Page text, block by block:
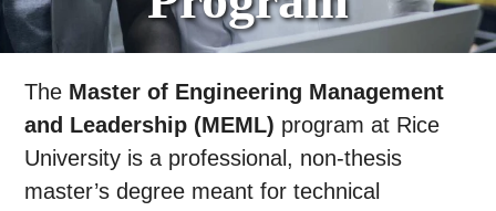
The Master of Engineering Management
and Leadership (MEML) program at Rice
University is a professional, non-thesis
master’s degree meant for technical